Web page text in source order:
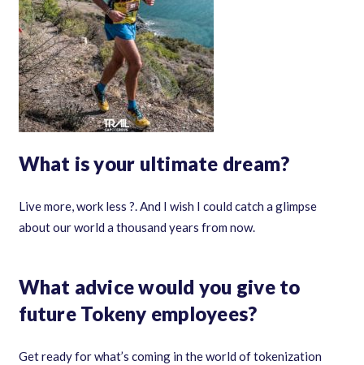
What is your ultimate dream?
Live more, work less ?. And I wish I could catch a glimpse
about our world a thousand years from now.
What advice would you give to
future Tokeny employees?
Get ready for what’s coming in the world of tokenization